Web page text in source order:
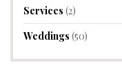
Services (2)
Weddings (50)